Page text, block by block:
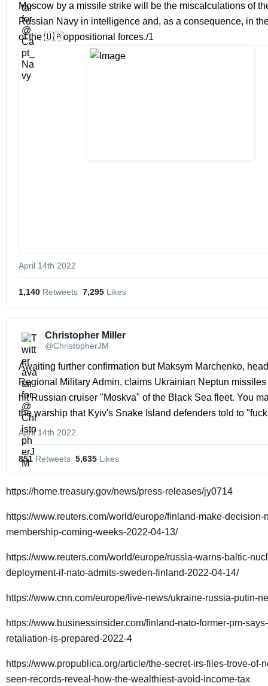
Moscow by a missile strike will be the miscalculations of
Russian Navy in intelligence and, as a consequence, in
of the 🇺🇦oppositional forces./1
April 14th 2022
1,140 Retweets 7,295 Likes
Christopher Miller
@ChristopherJM
Awaiting further confirmation but Maksym Marchenko,
Regional Military Admin, claims Ukrainian Neptun
hit Russian cruiser "Moskva" of the Black Sea fleet. You
the warship that Kyiv's Snake Island defenders told to
April 14th 2022
851 Retweets 5,635 Likes
https://home.treasury.gov/news/press-releases/jy0714
https://www.reuters.com/world/europe/finland-make-decision-
membership-coming-weeks-2022-04-13/
https://www.reuters.com/world/europe/russia-warns-baltic-
deployment-if-nato-admits-sweden-finland-2022-04-14/
https://www.cnn.com/europe/live-news/ukraine-russia-putin-
https://www.businessinsider.com/finland-nato-former-pm-
retaliation-is-prepared-2022-4
https://www.propublica.org/article/the-secret-irs-files-trove-of-
seen-records-reveal-how-the-wealthiest-avoid-income-tax